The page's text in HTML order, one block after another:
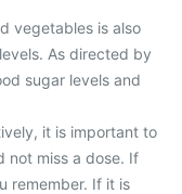
vegetables is also
As directed by
sugar levels and
it is important to
not miss a dose. If
remember. If it is